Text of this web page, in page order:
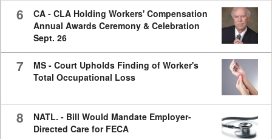
6
CA - CLA Holding Workers' Compensation
Annual Awards Ceremony & Celebration
Sept. 26
7
MS - Court Upholds Finding of Worker's
Total Occupational Loss
8
NATL. - Bill Would Mandate Employer-
Directed Care for FECA